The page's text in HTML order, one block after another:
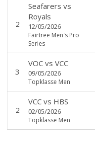
2
Seafarers vs
Royals
12/05/2026
Fairtree Men's Pro
Series
3
VOCvs VCC
09/05/2026
Topklasse Men
2
VCCvs HBS
02/05/2026
Topklasse Men